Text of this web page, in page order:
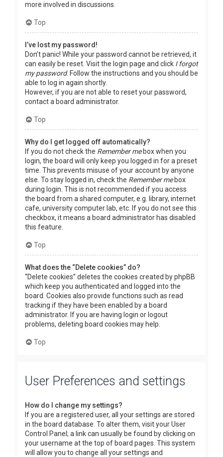
more involved in discussions.
Top
I’ve lost my password!
Don’t panic! While your password cannot be retrieved, it
can easily be reset. Visit the login page and click I forgot
my password. Follow the instructions and you should be
able to log in again shortly.
However, if you are not able to reset your password,
contact a board administrator.
Top
Why do I get logged off automatically?
If you do not check the Remember mebox when you
login, the board will only keep you logged in for a preset
time. This prevents misuse of your account by anyone
else. To stay logged in, check the Remember mebox
during login. This is not recommended if you access
the board from a shared computer, e.g. library, internet
cafe, university computer lab, etc. If you do not see this
checkbox, it means a board administrator has disabled
this feature.
Top
What does the “Delete cookies” do?
“Delete cookies” deletes the cookies created by phpBB
which keep you authenticated and logged into the
board. Cookies also provide functions such as read
tracking if they have been enabled by a board
administrator. If you are having login or logout
problems, deleting board cookies may help.
Top
User Preferences and settings
How do I change my settings?
If you are a registered user, all your settings are stored
in the board database. To alter them, visit your User
Control Panel; a link can usually be found by clicking on
your username at the top of board pages. This system
will allow you to change all your settings and